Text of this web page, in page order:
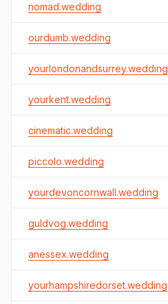
nomad.wedding
ourdumb.wedding
yourlondonandsurrey.wedding
yourkent.wedding
cinematic.wedding
piccolo.wedding
yourdevoncornwall.wedding
guldvog.wedding
anessex.wedding
yourhampshiredorset.wedding